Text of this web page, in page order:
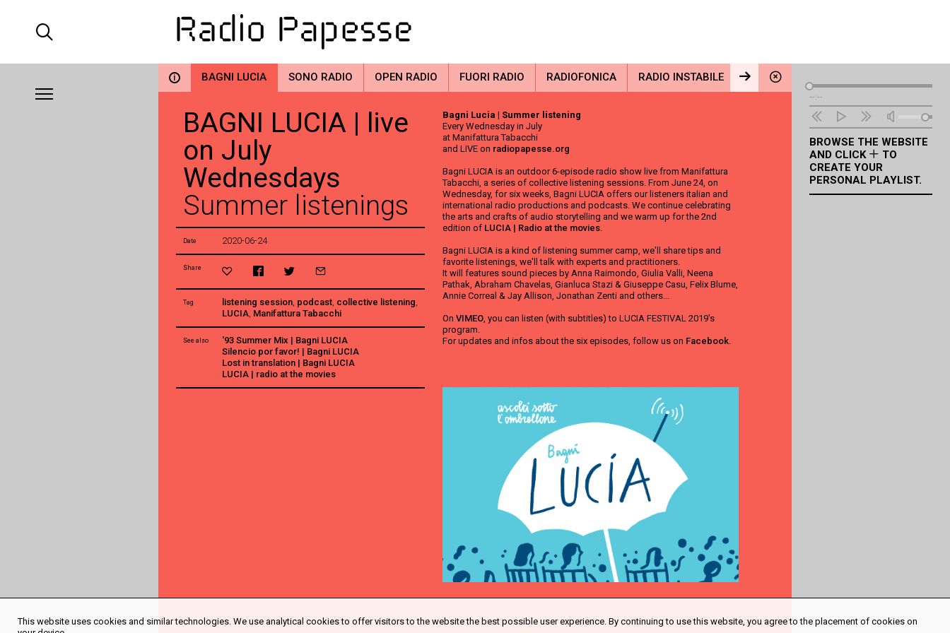
i BAGNI LUCIA SONO RADIO OPEN RADIO FUORI RADIO RADIOFONICA RADIO INSTABILE
BAGNI LUCIA | live
on July
Wednesdays
Summer listenings
Date 2020-06-24
Share
Tag listening session, podcast, collective listening,
LUCIA, Manifattura Tabacchi
See also
'93 Summer Mix | Bagni LUCIA
Silencio por favor! | Bagni LUCIA
Lost in translation | Bagni LUCIA
LUCIA | radio at the movies
Bagni Lucia | Summer listening
Every Wednesday in July
at Manifattura Tabacchi
and LIVE on radiopapesse.org
Bagni LUCIA is an outdoor 6-episode radio show live from Manifattura
Tabacchi, a series of collective listening sessions. From June 24, on
Wednesday, for six weeks, Bagni LUCIA offers our listeners italian and
international radio productions and podcasts. We continue celebrating
the arts and crafts of audio storytelling and we warm up for the 2nd
edition of LUCIA | Radio at the movies.
Bagni LUCIA is a kind of listening summer camp, we'll share tips and
favorite listenings, we'll talk with experts and practitioners.
It will features sound pieces by Anna Raimondo, Giulia Valli, Neena
Pathak, Abraham Chavelas, Gianluca Stazi & Giuseppe Casu, Felix Blume,
Annie Correal & Jay Allison, Jonathan Zenti and others...
OnVIMEO, you can listen (with subtitles) to LUCIA FESTIVAL 2019's
program.
For updates and infos about the six episodes, follow us on Facebook.
Audio
Player
--:--
BROWSE THE WEBSITE
AND CLICK
TO
CREATE YOUR
PERSONAL PLAYLIST.
This website uses cookies and similar technologies. We use analytical cookies to offer visitors to the website the best possible user experience. By continuing to use this website, you agree to the placement of cookies on